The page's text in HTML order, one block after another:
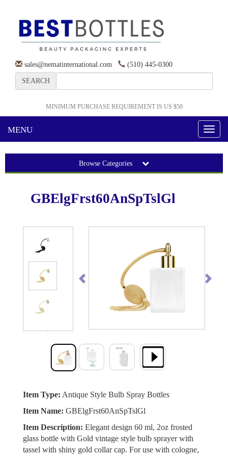
sales@nematinternational.com (510) 445-0300
SEARCH
MINIMUM PURCHASE REQUIREMENT IS US $50
MENU
Toggle
Browse Categories
GBElgFrst60AnSpTslGl
Item Type: Antique Style Bulb Spray Bottles
Item Name: GBElgFrst60AnSpTslGl
Item Description: Elegant design 60 ml, 2oz frosted
glass bottle with Gold vintage style bulb sprayer with
tassel with shiny gold collar cap. For use with cologne,